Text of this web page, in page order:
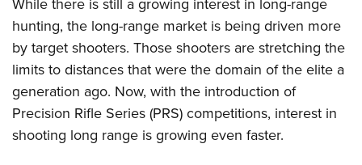
Firearm Training
NRA Marksmanship Qualification Program
NRA Training Course Catalog
Women On Target® Instructional Shooting Clinics
Women's Wildlife Management / Conservation Scholarship
Become An NRA Instructor
Youth Education Summit
Adventure Camp
Youth Hunter Education Challenge
National Junior Shooting Camps
Youth Wildlife Art Contest
Home Air Gun Program
While there is still a growing interest in long-range
hunting, the long-range market is being driven more
by target shooters. Those shooters are stretching the
limits to distances that were the domain of the elite a
generation ago. Now, with the introduction of
Precision Rifle Series (PRS) competitions, interest in
shooting long range is growing even faster.